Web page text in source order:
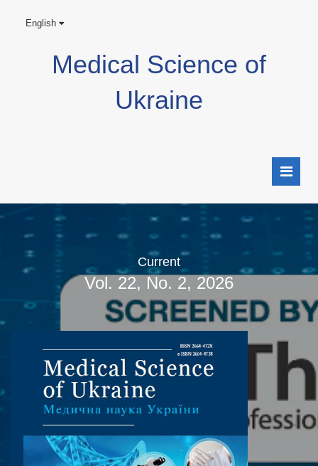
English
Medical Science of
Ukraine
Current
Vol. 22, No. 2, 2026